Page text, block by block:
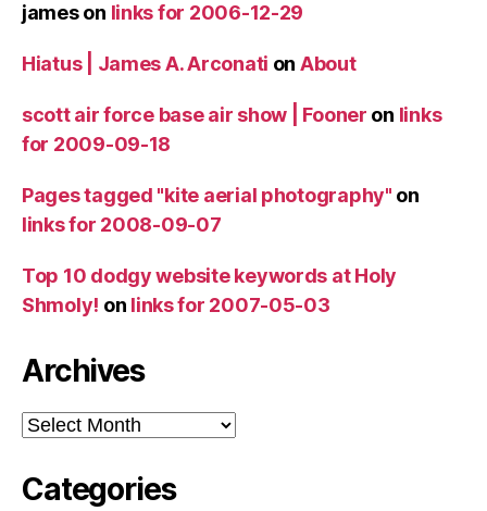
jameson links for 2006-12-29
Hiatus | James A. Arconati on About
scott air force base air show | Fooner on links
for 2009-09-18
Pages tagged "kite aerial photography" on
links for 2008-09-07
Top 10 dodgy website keywords at Holy
Shmoly! on links for 2007-05-03
Archives
Archives
Categories